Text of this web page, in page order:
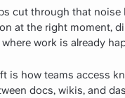
cut through that
at the right moment,
work is already
is how teams access
docs, wikis, and